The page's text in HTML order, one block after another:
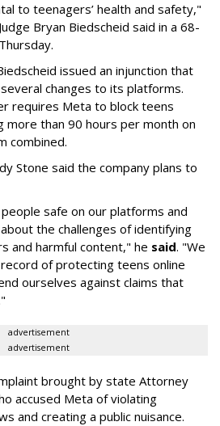
to teenagers’ health and safety,"
Bryan Biedscheid said in a 68-
issued an injunction that
changes to its platforms.
requires Meta to block teens
more than 90 hours per month on
combined.
Stone said the company plans to
safe on our platforms and
the challenges of identifying
and harmful content," he said. "We
of protecting teens online
ourselves against claims that
advertisement
advertisement
brought by state Attorney
accused Meta of violating
and creating a public nuisance.